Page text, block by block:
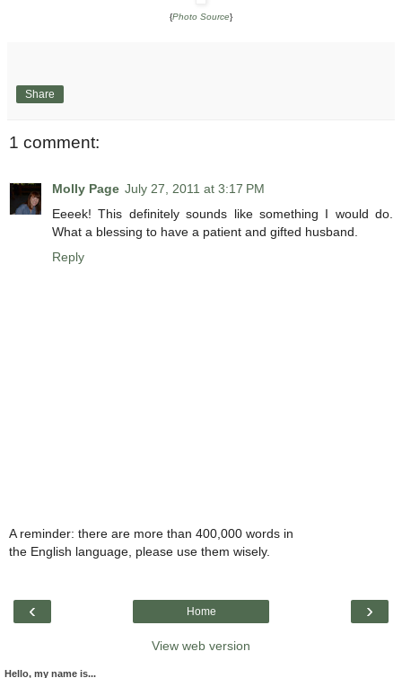
{Photo Source}
Share
1 comment:
Molly Page July 27, 2011 at 3:17 PM
Eeeek! This definitely sounds like something I would do.
What a blessing to have a patient and gifted husband.
Reply
A reminder: there are more than 400,000 words in
the English language, please use them wisely.
‹ ›
Home
View web version
Hello, my name is...